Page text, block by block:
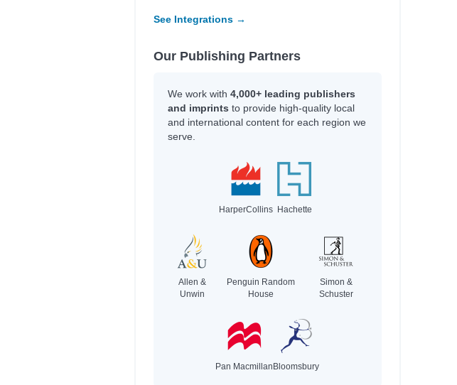
See Integrations →
Our Publishing Partners
We work with 4,000+ leading publishers
and imprints to provide high-quality local
and international content for each region we
serve.
HarperCollins Hachette
Allen &
Unwin
Penguin Random
House
Simon &
Schuster
Pan Macmillan Bloomsbury